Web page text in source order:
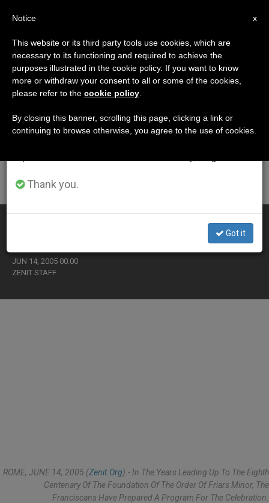
ETIQUETA
Posts Tagged
‘franciscans’
Franciscans Preparing for 8th-Centenary Celebrations
JUN 14, 2005 00:00
ZENIT STAFF
ROME, JUNE 14, 2005 (Zenit.org).- In The Years Leading Up To The Eighth
Centenary Of The Foundation Of The Order Of Friars Minor, The
Franciscans Have Prepared A Program For The Celebration.
×
Important Notice
From July 27 to August 7 we will take our
annual break, taking advantage of the summer
period when less information is generated and
Thank you.
Got it
x
Notice
This website or its third party tools use cookies, which are
necessary to its functioning and required to achieve the
purposes illustrated in the cookie policy. If you want to know
more or withdraw your consent to all or some of the cookies,
please refer to the cookie policy
By closing this banner, scrolling this page, clicking a link or
continuing to browse otherwise, you agree to the use of cookies.